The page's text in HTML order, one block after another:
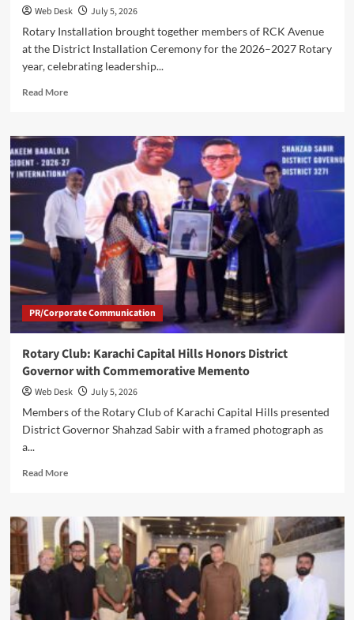
Web Desk
July 5, 2026
Rotary Installation brought together members of RCK Avenue
at the District Installation Ceremony for the 2026–2027 Rotary
year, celebrating leadership...
Read MoreRead
Rotary
Installation:
RCK
Avenue
Members
Attend
District
Installation
Ceremony
2026–
2027
PR/Corporate Communication
Rotary Club: Karachi Capital Hills Honors District
Governor with Commemorative Memento
Web Desk
July 5, 2026
Members of the Rotary Club of Karachi Capital Hills presented
District Governor Shahzad Sabir with a framed photograph as
a...
Read MoreRead
Rotary
Club:
Karachi
Capital
Hills
Honors
District